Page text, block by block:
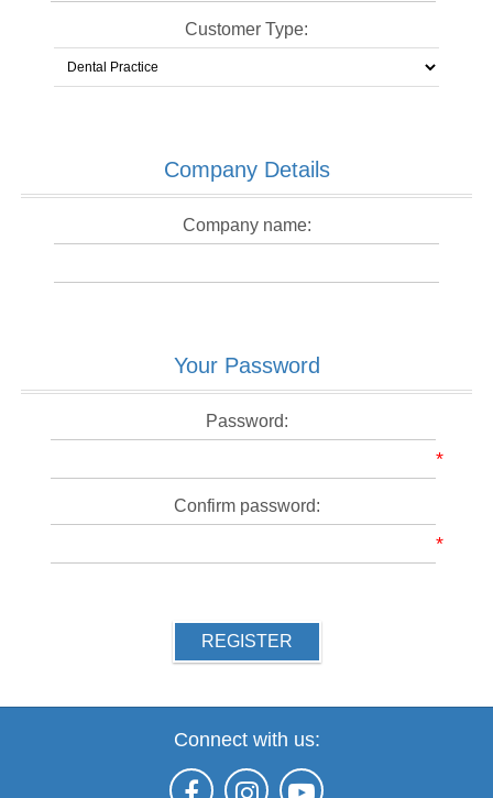
Customer Type:
Company Details
Company name:
Your Password
Password:
*
Confirm password:
*
REGISTER
Connect with us: